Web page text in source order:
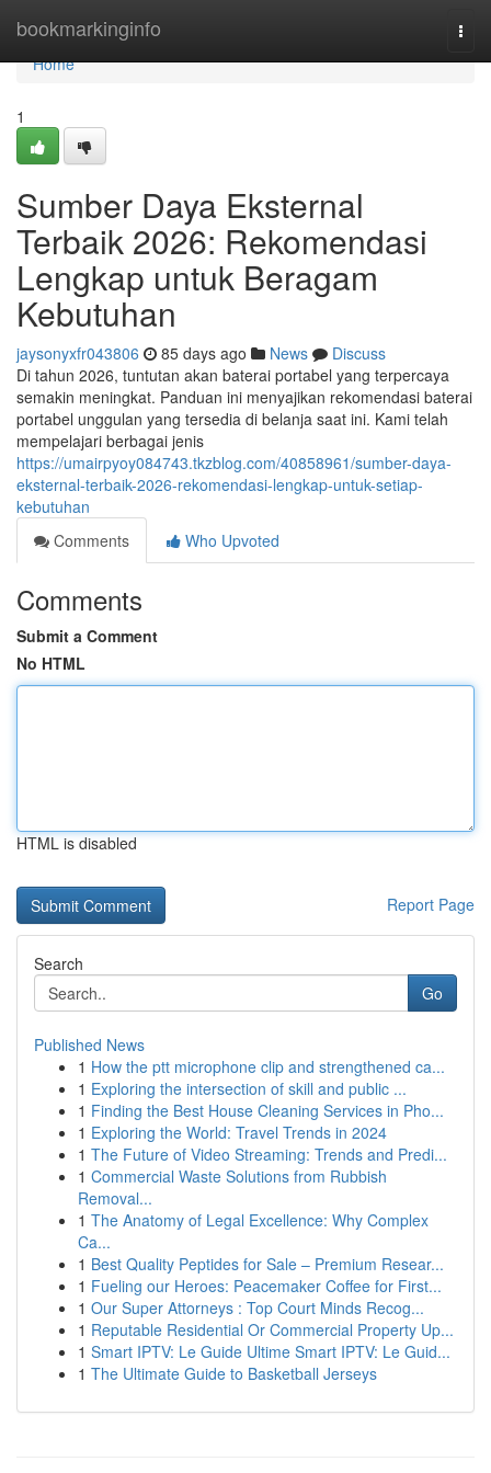
bookmarkinginfo
Home
Home
1
Sumber Daya Eksternal
Terbaik 2026: Rekomendasi
Lengkap untuk Beragam
Kebutuhan
jaysonyxfr043806 85 days ago News
Discuss
Di tahun 2026, tuntutan akan baterai portabel yang terpercaya
semakin meningkat. Panduan ini menyajikan rekomendasi baterai
portabel unggulan yang tersedia di belanja saat ini. Kami telah
mempelajari berbagai jenis
https://umairpyoy084743.tkzblog.com/40858961/sumber-daya-
eksternal-terbaik-2026-rekomendasi-lengkap-untuk-setiap-
kebutuhan
Comments
Who Upvoted
Comments
Submit a Comment
No HTML
HTML is disabled
Report Page
Search
Go
Published News
1 How the ptt microphone clip and strengthened ca...
1 Exploring the intersection of skill and public ...
1 Finding the Best House Cleaning Services in Pho...
1 Exploring the World: Travel Trends in 2024
1 The Future of Video Streaming: Trends and Predi...
1 Commercial Waste Solutions from Rubbish
Removal...
1 The Anatomy of Legal Excellence: Why Complex
Ca...
1 Best Quality Peptides for Sale – Premium Resear...
1 Fueling our Heroes: Peacemaker Coffee for First...
1 Our Super Attorneys : Top Court Minds Recog...
1 Reputable Residential Or Commercial Property Up...
1 Smart IPTV: Le Guide Ultime Smart IPTV: Le Guid...
1 The Ultimate Guide to Basketball Jerseys